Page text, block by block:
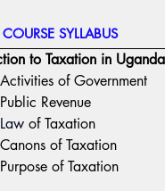
COURSE SYLLABUS
to Taxation in Uganda
Activities of Government
Public Revenue
Law of Taxation
Canons of Taxation
Purpose of Taxation